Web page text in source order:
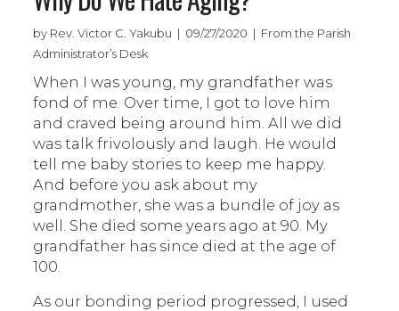
by Rev. Victor C. Yakubu | 09/27/2020 | From the Parish
Administrator’s Desk
When I was young, my grandfather was
fond of me. Over time, I got to love him
and craved being around him. All we did
was talk frivolously and laugh. He would
tell me baby stories to keep me happy.
And before you ask about my
grandmother, she was a bundle of joy as
well. She died some years ago at 90. My
grandfather has since died at the age of
100.
As our bonding period progressed, I used